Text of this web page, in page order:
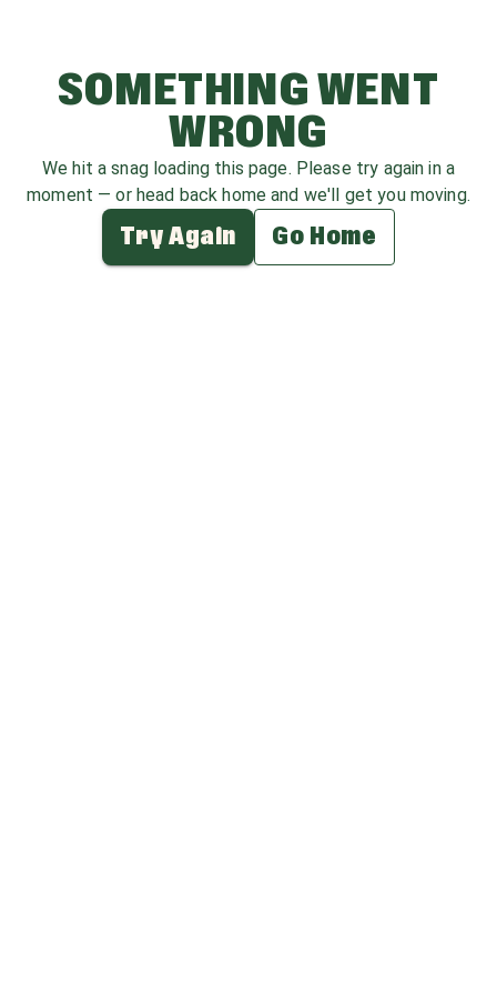
SOMETHING WENT
WRONG
We hit a snag loading this page. Please try again in a
moment — or head back home and we'll get you moving.
Try Again Go Home